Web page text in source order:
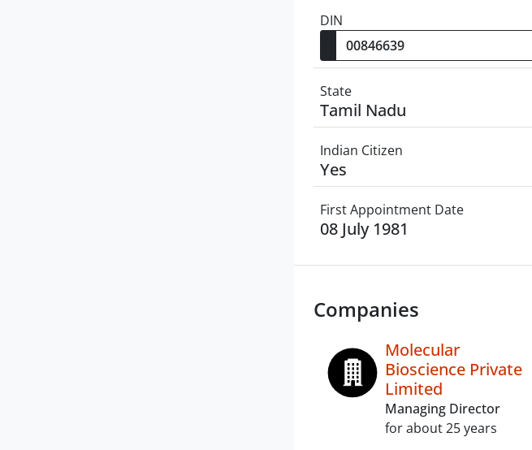
DIN
State
Tamil Nadu
Indian Citizen
Yes
First Appointment Date
08 July 1981
Companies
Molecular
Bioscience Private
Limited
Managing Director
for about 25 years